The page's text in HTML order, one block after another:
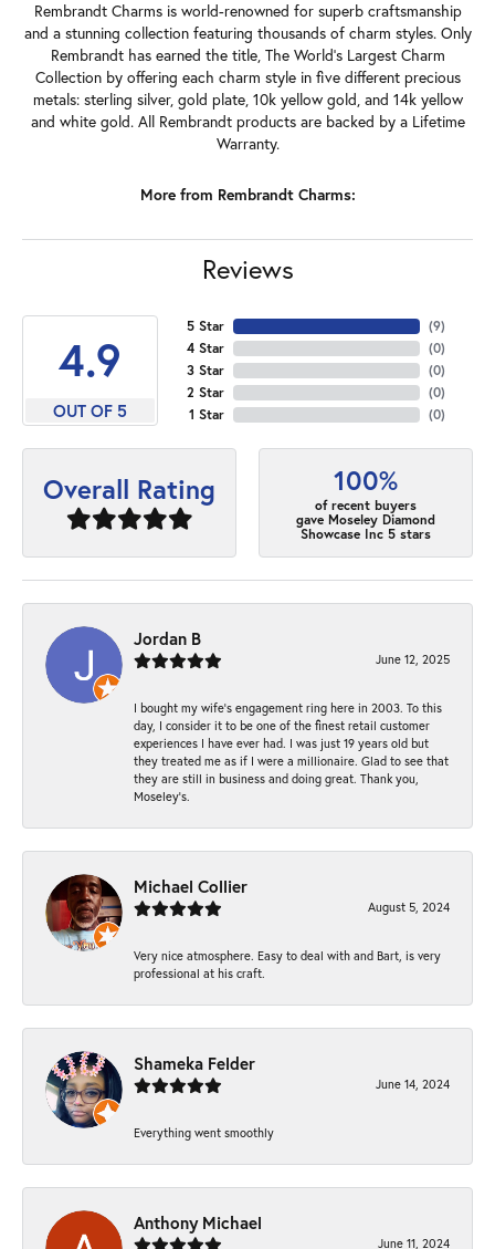
Rembrandt Charms is world-renowned for superb craftsmanship
and a stunning collection featuring thousands of charm styles. Only
Rembrandt has earned the title, The World's Largest Charm
Collection by offering each charm style in five different precious
metals: sterling silver, gold plate, 10k yellow gold, and 14k yellow
and white gold. All Rembrandt products are backed by a Lifetime
Warranty.
More from Rembrandt Charms:
Reviews
4.9
OUT OF 5
5 Star
4 Star
3 Star
2 Star
1 Star
(7)
(0)
(0)
(0)
(0)
Overall Rating 100%
of recent buyers
gave Moseley Diamond
Showcase Inc 5 stars
Jordan B
June 12, 2025
I bought my wife’s engagement ring here in 2003. To this
day, I consider it to be one of the finest retail customer
experiences I have ever had. I was just 19 years old but
they treated me as if I were a millionaire. Glad to see that
they are still in business and doing great. Thank you,
Moseley’s.
Michael Collier
August 5, 2024
Very nice atmosphere. Easy to deal with and Bart, is very
professional at his craft.
Shameka Felder
June 14, 2024
Everything went smoothly
Anthony Michael
June 11, 2024